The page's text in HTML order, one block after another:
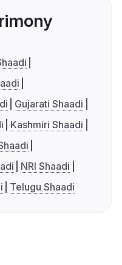
Gujarati Shaadi
Kashmiri Shaadi
NRI Shaadi
Telugu Shaadi